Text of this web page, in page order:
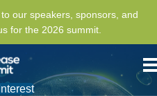
our speakers, sponsors, and
for the 2026 summit.